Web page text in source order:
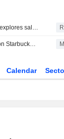
Protein coffee brand Javvy explores sale, sources say
CICC Adjusts Price Target on Starbucks to $110 From $95, Maintains Outperform Rating
Calendar